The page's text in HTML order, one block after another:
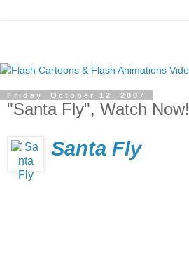
Friday, October 12, 2007
"Santa Fly", Watch Now!
Santa Fly